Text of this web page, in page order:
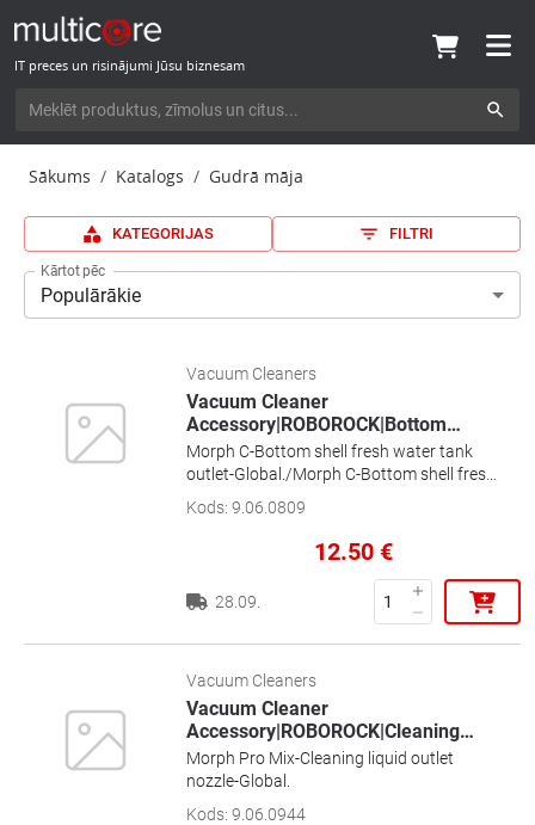
IT preces un risinājumi Jūsu biznesam
Sākums Katalogs Gudrā māja
KATEGORIJAS FILTRI
Kārtot pēc
Populārākie
Vacuum Cleaners
Vacuum Cleaner
Accessory|ROBOROCK|Bottom…
Morph C-Bottom shell fresh water tank
outlet-Global./Morph C-Bottom shell fresh
water tank outlet-Global.
Kods: 9.06.0809
12.50 €
28.09.
Vacuum Cleaners
Vacuum Cleaner
Accessory|ROBOROCK|Cleaning…
Morph Pro Mix-Cleaning liquid outlet
nozzle-Global.
Kods: 9.06.0944